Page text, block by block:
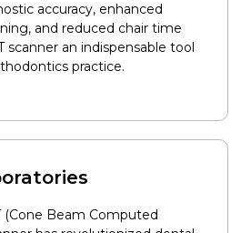
accuracy, enhanced
and reduced chair time
scanner an indispensable tool
practice.
(Cone Beam Computed